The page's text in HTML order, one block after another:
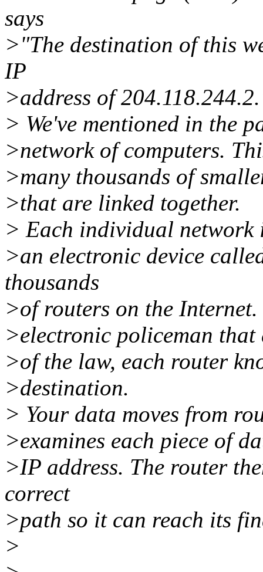
says
>"The destination of this
IP
>address of
> We've mentioned in the
>network of computers.
>many thousands of
>that are linked together.
> Each individual network
>an electronic device
thousands
>of routers on the
>electronic policeman
>of the law, each router
>destination.
> Your data moves from
>examines each piece of
>IP address. The router
correct
>path so it can reach its
>